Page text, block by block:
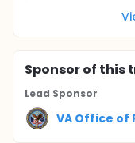
Sponsorof this
Lead Sponsor
VA Office of